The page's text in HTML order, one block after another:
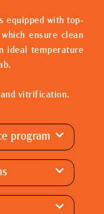
equipped with top-
ensure clean
ideal temperature
and vitrification.
program